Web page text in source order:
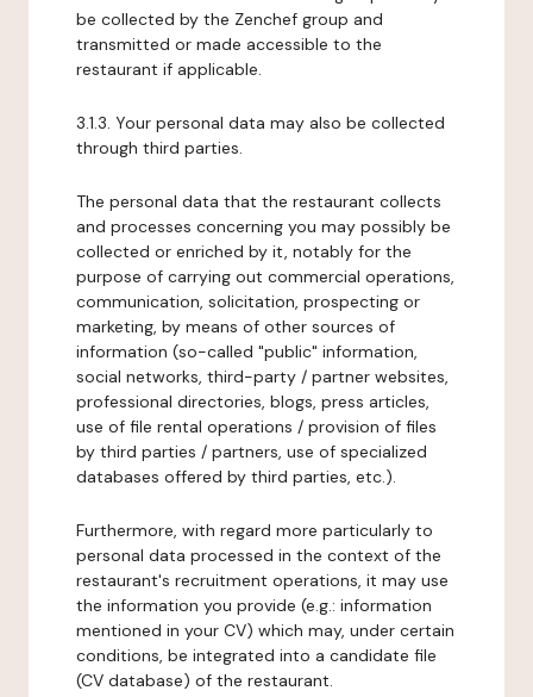
be collected by the Zenchef group and
transmitted or made accessible to the
restaurant if applicable.
3.1.3. Your personal data may also be collected
through third parties.
The personal data that the restaurant collects
and processes concerning you may possibly be
collected or enriched by it, notably for the
purpose of carrying out commercial operations,
communication, solicitation, prospecting or
marketing, by means of other sources of
information (so-called "public" information,
social networks, third-party / partner websites,
professional directories, blogs, press articles,
use of file rental operations / provision of files
by third parties / partners, use of specialized
databases offered by third parties, etc.).
Furthermore, with regard more particularly to
personal data processed in the context of the
restaurant's recruitment operations, it may use
the information you provide (e.g.: information
mentioned in your CV) which may, under certain
conditions, be integrated into a candidate file
(CV database) of the restaurant.